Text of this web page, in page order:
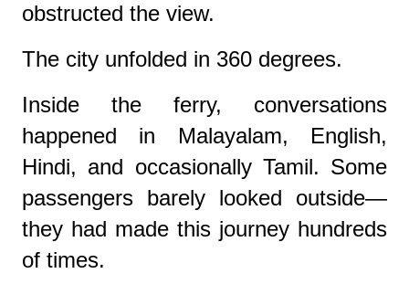
obstructed the view.
The city unfolded in 360 degrees.
Inside the ferry, conversations
happened in Malayalam, English,
Hindi, and occasionally Tamil. Some
passengers barely looked outside—
they had made this journey hundreds
of times.